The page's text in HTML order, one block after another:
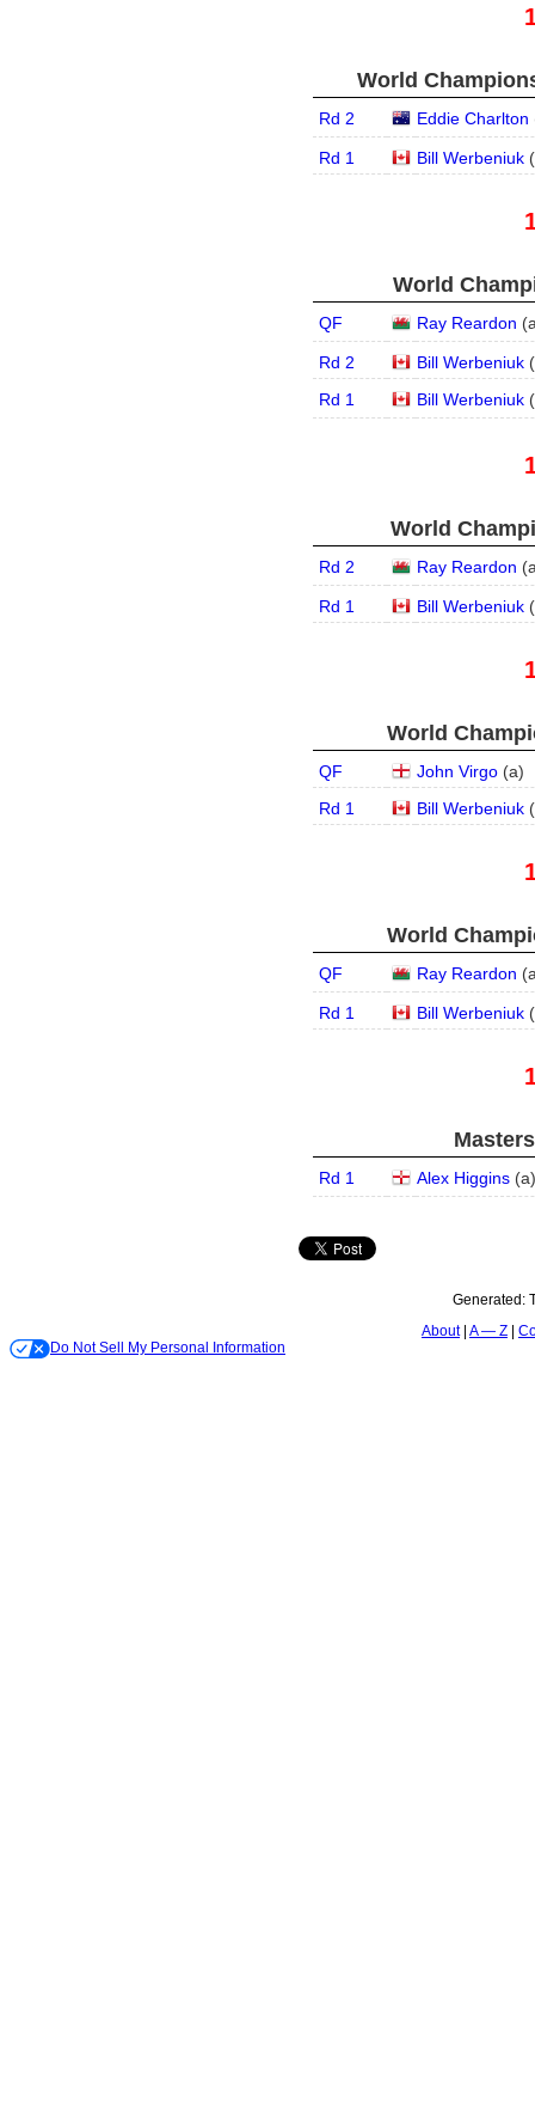
World
Rd 2 Eddie Charlton
Rd 1 Bill Werbeniuk (
World
QF Ray Reardon (
Rd 2 Bill Werbeniuk (
Rd 1
Bill Werbeniuk (
World
Rd 2 Ray Reardon (
Rd 1 Bill Werbeniuk (
World
QF John Virgo (a)
Rd 1
Bill Werbeniuk (
World
QF Ray Reardon (
Rd 1 Bill Werbeniuk (
Rd 1 Alex Higgins (a)
Generated:
About A — Z
Do Not Sell My Personal Information